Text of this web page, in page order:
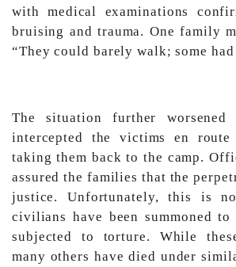
with medical examinations
bruising and trauma. One family
“They could barely walk; some
The situation further
intercepted the victims en
taking them back to the camp.
assured the families that the
justice. Unfortunately, this is
civilians have been summoned to
subjected to torture. While
many others have died under